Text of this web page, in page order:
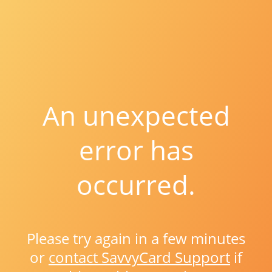
An unexpected
error has
occurred.
Please try again in a few minutes
or contact SavvyCard Support if